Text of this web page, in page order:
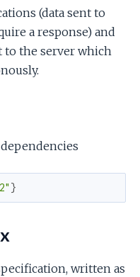
u
(data sent to
a response) and
to the server which
}
written as